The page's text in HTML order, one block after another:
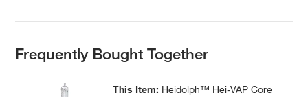
Frequently Bought Together
This Item: Heidolph™ Hei-VAP Core